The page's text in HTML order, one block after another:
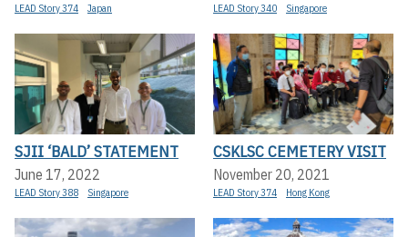
LEAD Story 374 Japan LEAD Story 340 Singapore
SJII ‘BALD’ STATEMENT
June 17, 2022
LEAD Story 388 Singapore
CSKLSC CEMETERY VISIT
November 20, 2021
LEAD Story 374 Hong Kong